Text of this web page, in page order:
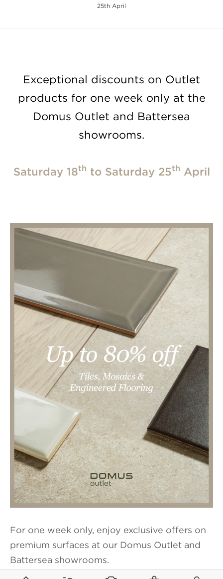
25th April
Exceptional discounts on Outlet
products for one week only at the
Domus Outlet and Battersea
showrooms.
Saturday 18th to Saturday 25th April
For one week only, enjoy exclusive offers on
premium surfaces at our Domus Outlet and
Battersea showrooms.